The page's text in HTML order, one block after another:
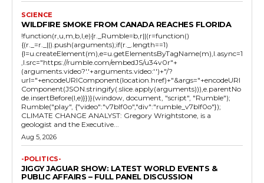
SCIENCE
WILDFIRE SMOKE FROM CANADA REACHES FLORIDA
!function(r,u,m,b,l,e){r._Rumble=b,r||(r=function()
{(r._=r._||).push(arguments);if(r._.length==1)
{l=u.createElement(m),e=u.getElementsByTagName(m),l.async=1
,l.src="https://rumble.com/embedJS/u34v0r"+
(arguments.video?'.'+arguments.video:'')+"/?
url="+encodeURIComponent(location.href)+"&args="+encodeURI
Component(JSON.stringify(.slice.apply(arguments))),e.parentNo
de.insertBefore(l,e)}})}(window, document, "script", "Rumble");
Rumble("play", {"video":"v7blf0o","div":"rumble_v7blf0o"});
CLIMATE CHANGE ANALYST: Gregory Wrightstone, is a
geologist and the Executive...
Aug 5, 2026
-POLITICS-
JIGGY JAGUAR SHOW: LATEST WORLD EVENTS &
PUBLIC AFFAIRS – FULL PANEL DISCUSSION